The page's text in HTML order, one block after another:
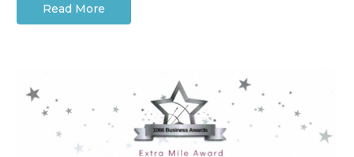
Read More